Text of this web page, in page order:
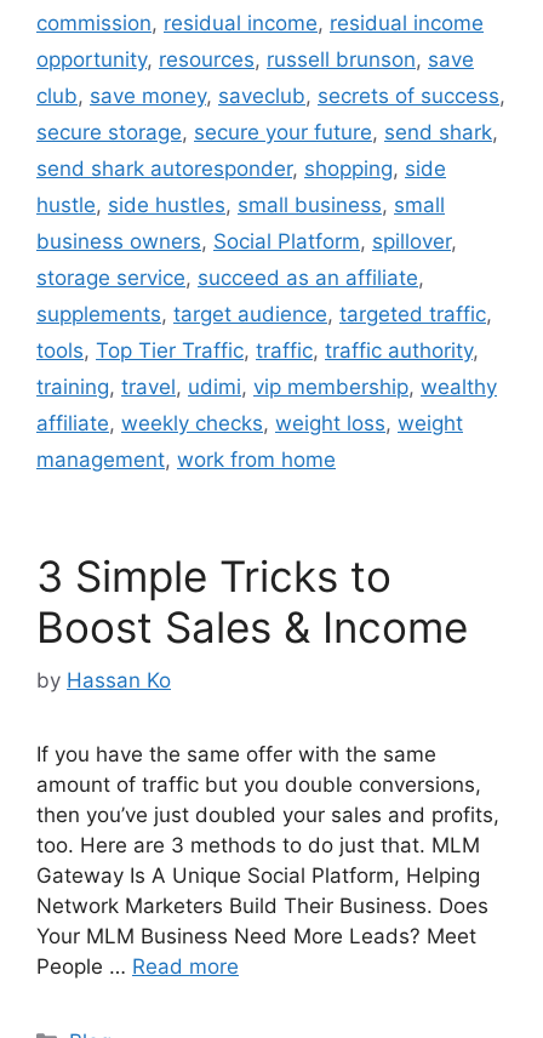
commission, residual income, residual income
opportunity, resources, russell brunson, save
club, save money, saveclub, secrets of success,
secure storage, secure your future, send shark,
send shark autoresponder, shopping, side
hustle, side hustles, small business, small
business owners, Social Platform, spillover,
storage service, succeed as an affiliate,
supplements, target audience, targeted traffic,
tools, Top Tier Traffic, traffic, traffic authority,
training, travel, udimi, vip membership, wealthy
affiliate, weekly checks, weight loss, weight
management, work from home
3 Simple Tricks to
Boost Sales & Income
by Hassan Ko
If you have the same offer with the same
amount of traffic but you double conversions,
then you’ve just doubled your sales and profits,
too. Here are 3 methods to do just that. MLM
Gateway Is A Unique Social Platform, Helping
Network Marketers Build Their Business. Does
Your MLM Business Need More Leads? Meet
People … Read more